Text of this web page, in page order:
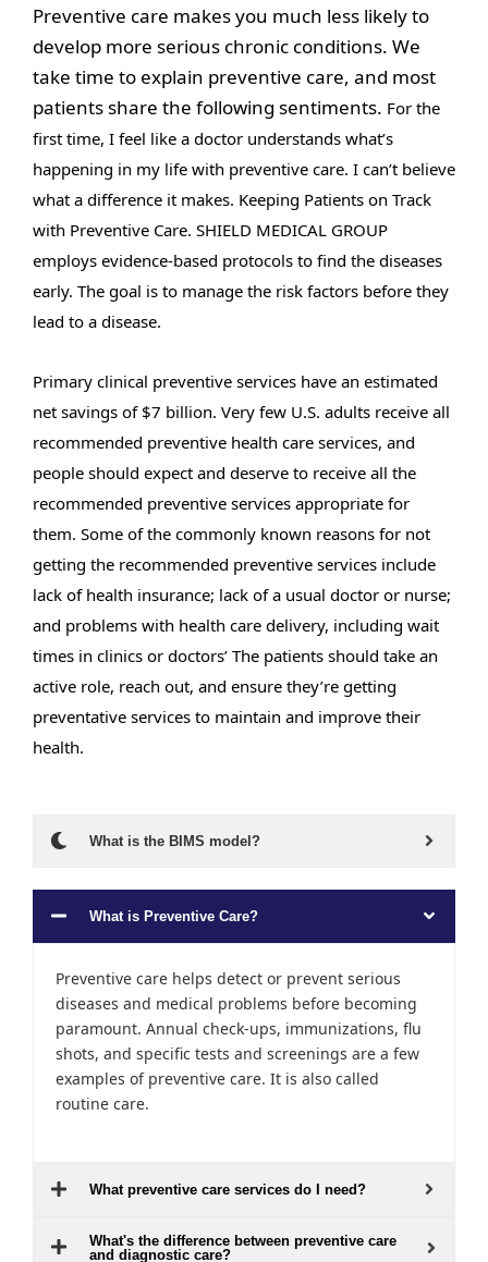
Preventive care makes you much less likely to
develop more serious chronic conditions. We
take time to explain preventive care, and most
patients share the following sentiments. For the
first time, I feel like a doctor understands what’s
happening in my life with preventive care. I can’t believe
what a difference it makes. Keeping Patients on Track
with Preventive Care. SHIELD MEDICAL GROUP
employs evidence-based protocols to find the diseases
early. The goal is to manage the risk factors before they
lead to a disease.
Primary clinical preventive services have an estimated
net savings of $7 billion. Very few U.S. adults receive all
recommended preventive health care services, and
people should expect and deserve to receive all the
recommended preventive services appropriate for
them. Some of the commonly known reasons for not
getting the recommended preventive services include
lack of health insurance; lack of a usual doctor or nurse;
and problems with health care delivery, including wait
times in clinics or doctors’ The patients should take an
active role, reach out, and ensure they’re getting
preventative services to maintain and improve their
health.
What is the BIMS model?
What is Preventive Care?
Preventive care helps detect or prevent serious
diseases and medical problems before becoming
paramount. Annual check-ups, immunizations, flu
shots, and specific tests and screenings are a few
examples of preventive care. It is also called
routine care.
What preventive care services do I need?
What's the difference between preventive care
and diagnostic care?